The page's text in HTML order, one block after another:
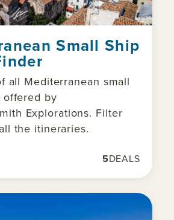
Small Ship
all Mediterranean small
offered by
Explorations. Filter
the itineraries.
5DEALS